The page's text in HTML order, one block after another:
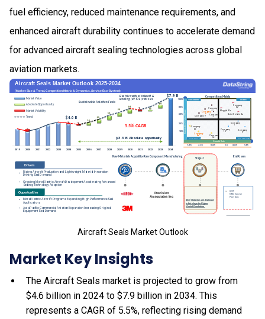
fuel efficiency, reduced maintenance requirements, and
enhanced aircraft durability continues to accelerate demand
for advanced aircraft sealing technologies across global
aviation markets.
Aircraft Seals Market Outlook
Market Key Insights
The Aircraft Seals market is projected to grow from
$4.6 billion in 2024 to $7.9 billion in 2034. This
represents a CAGR of 5.5%, reflecting rising demand